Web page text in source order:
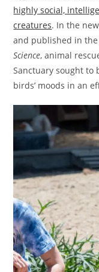
highly social,
creatures. In the
and published in
Science, animal
Sanctuary sought
birds’ moods in an